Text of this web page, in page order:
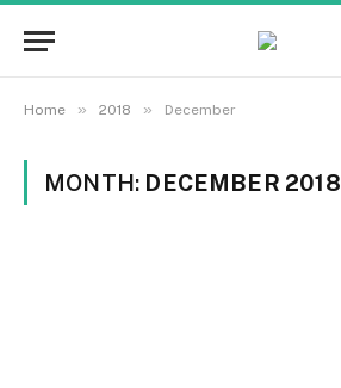
Home » 2018 » December
MONTH: DECEMBER 2018